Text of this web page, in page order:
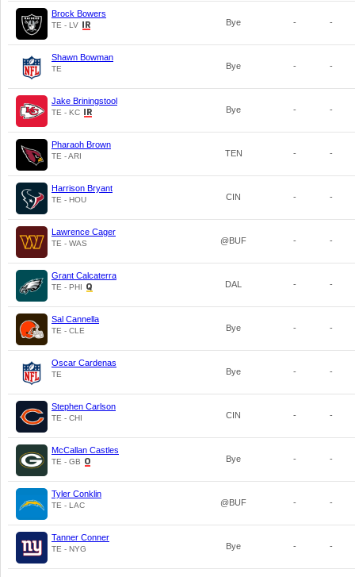
Brock Bowers
TE - LV Bye - -
Shawn Bowman
TE Bye - -
Jake Briningstool
TE - KC Bye - -
Pharaoh Brown
TE - ARI TEN - -
Harrison Bryant
TE - HOU CIN - -
Lawrence Cager
TE - WAS @BUF - -
Grant Calcaterra
TE - PHI DAL - -
Sal Cannella
TE - CLE Bye - -
Oscar Cardenas
TE Bye - -
Stephen Carlson
TE - CHI CIN - -
McCallan Castles
TE - GB Bye - -
Tyler Conklin
TE - LAC @BUF - -
Tanner Conner
TE - NYG Bye - -